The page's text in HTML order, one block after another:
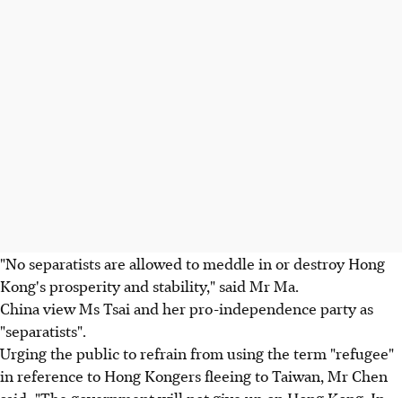
"No separatists are allowed to meddle in or destroy Hong
Kong's prosperity and stability," said Mr Ma.
China view Ms Tsai and her pro-independence party as
"separatists".
Urging the public to refrain from using the term "refugee"
in reference to Hong Kongers fleeing to Taiwan, Mr Chen